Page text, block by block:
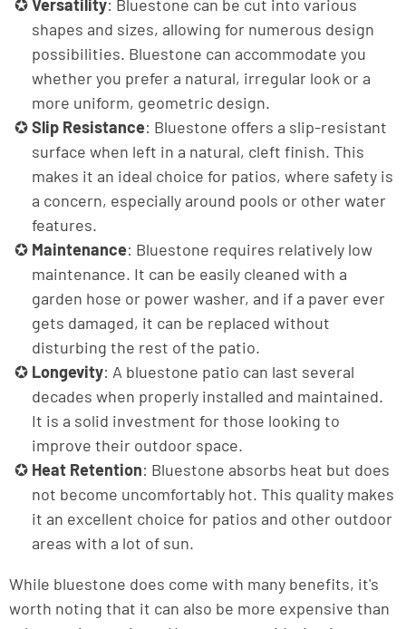
Versatility: Bluestone can be cut into various
shapes and sizes, allowing for numerous design
possibilities. Bluestone can accommodate you
whether you prefer a natural, irregular look or a
more uniform, geometric design.
Slip Resistance: Bluestone offers a slip-resistant
surface when left in a natural, cleft finish. This
makes it an ideal choice for patios, where safety is
a concern, especially around pools or other water
features.
Maintenance: Bluestone requires relatively low
maintenance. It can be easily cleaned with a
garden hose or power washer, and if a paver ever
gets damaged, it can be replaced without
disturbing the rest of the patio.
Longevity: A bluestone patio can last several
decades when properly installed and maintained.
It is a solid investment for those looking to
improve their outdoor space.
Heat Retention: Bluestone absorbs heat but does
not become uncomfortably hot. This quality makes
it an excellent choice for patios and other outdoor
areas with a lot of sun.
While bluestone does come with many benefits, it's
worth noting that it can also be more expensive than